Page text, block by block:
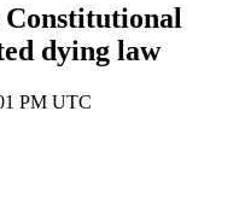
Constitutional
dying law
PM UTC